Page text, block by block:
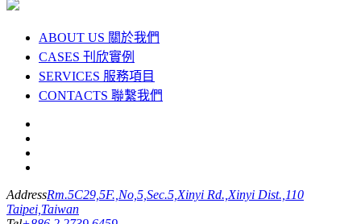
ABOUT US 關於我們
CASES 刊欣實例
SERVICES 服務項目
CONTACTS 聯繫我們
AddressRm.5C29,5F.,No,5,Sec.5,Xinyi Rd.,Xinyi Dist.,110
Taipei,Taiwan